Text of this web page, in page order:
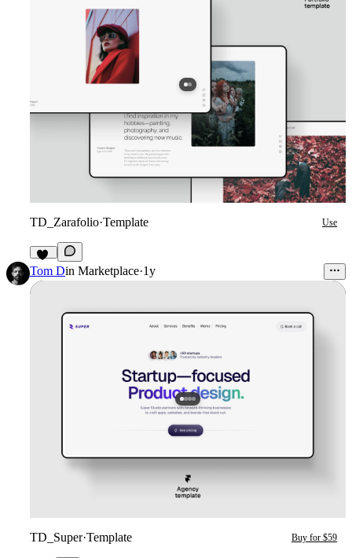
TD_Zarafolio·Template Use
28
Tom Din Marketplace·1y
TD_Super·Template Buy for $59